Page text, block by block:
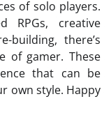
of solo players.
RPGs, creative
building, there’s
of gamer. These
that can be
own style. Happy